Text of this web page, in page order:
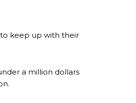
to keep up with their
a million dollars